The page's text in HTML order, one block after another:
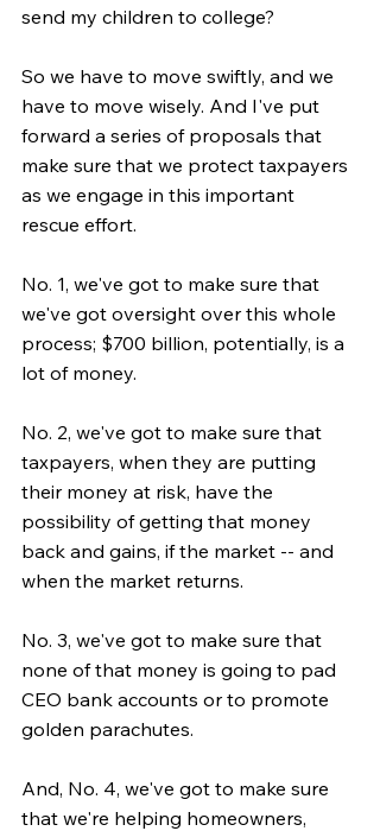
send my children to college?
So we have to move swiftly, and we
have to move wisely. And I've put
forward a series of proposals that
make sure that we protect taxpayers
as we engage in this important
rescue effort.
No. 1, we've got to make sure that
we've got oversight over this whole
process; $700 billion, potentially, is a
lot of money.
No. 2, we've got to make sure that
taxpayers, when they are putting
their money at risk, have the
possibility of getting that money
back and gains, if the market -- and
when the market returns.
No. 3, we've got to make sure that
none of that money is going to pad
CEO bank accounts or to promote
golden parachutes.
And, No. 4, we've got to make sure
that we're helping homeowners,